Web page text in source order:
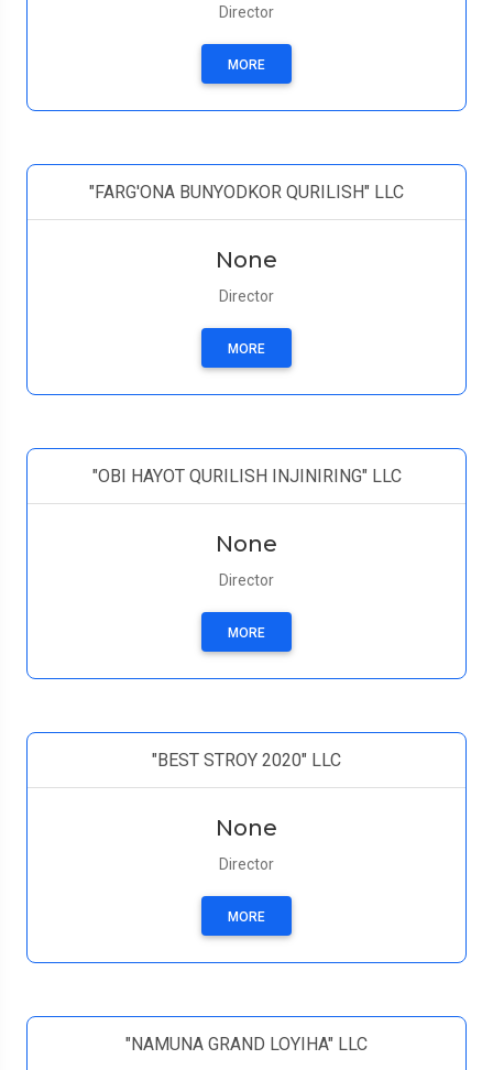
Director
MORE
"FARG'ONA BUNYODKOR QURILISH" LLC
None
Director
MORE
"OBI HAYOT QURILISH INJINIRING" LLC
None
Director
MORE
"BEST STROY 2020" LLC
None
Director
MORE
"NAMUNA GRAND LOYIHA" LLC